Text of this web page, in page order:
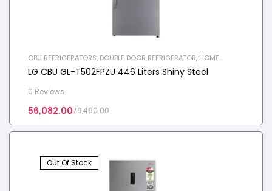
CBU REFRIGERATORS, DOUBLE DOOR REFRIGERATOR, HOME
REFRIGERATOR
LG CBU GL-T502FPZU 446 Liters Shiny Steel
0 Reviews
79,490.00
56,082.00
Out Of Stock